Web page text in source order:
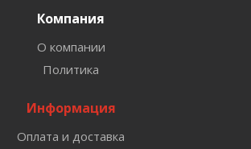
Компания
О компании
Политика
Информация
Оплата и доставка